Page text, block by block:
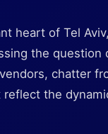
heart of Tel
the question
chatter
the